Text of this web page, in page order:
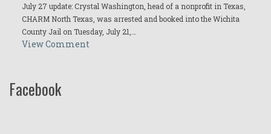
July 27 update: Crystal Washington, head of a nonprofit in Texas,
CHARM North Texas, was arrested and booked into the Wichita
County Jail on Tuesday, July 21,…
View Comment
Facebook